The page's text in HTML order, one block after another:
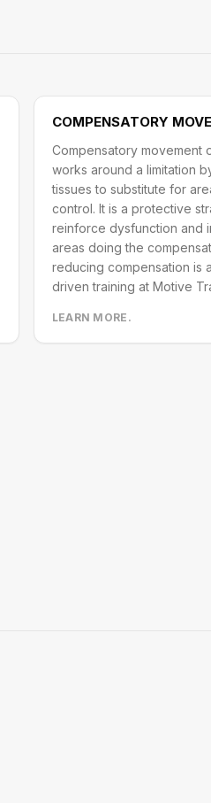
COMPENSATORY
Compensatory movement
works around a limitation
tissues to substitute for
control. It is a protective
reinforce dysfunction and
areas doing the
reducing compensation is
driven training at Motive
LEARN MORE.